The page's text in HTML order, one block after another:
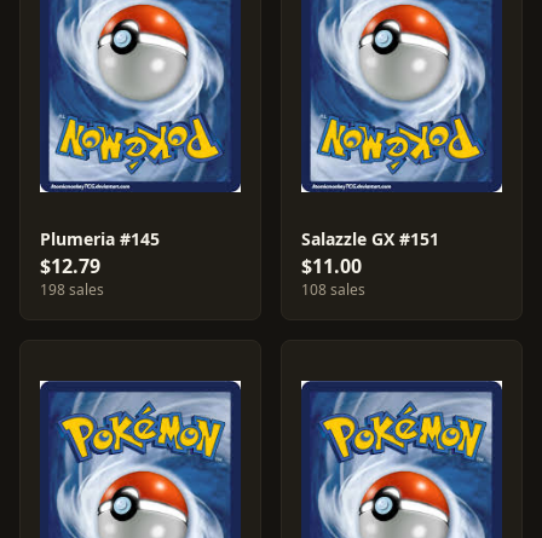
Plumeria #145
$12.79
198 sales
Salazzle GX #151
$11.00
108 sales